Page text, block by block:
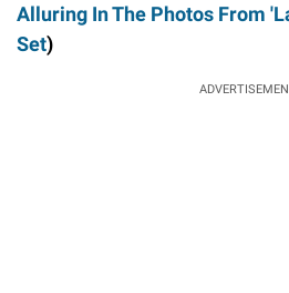
Alluring In The Photos From
Set)